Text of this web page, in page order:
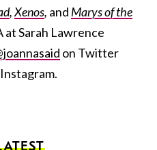
,Xenos, and Marys of the
at Sarah Lawrence
on Twitter